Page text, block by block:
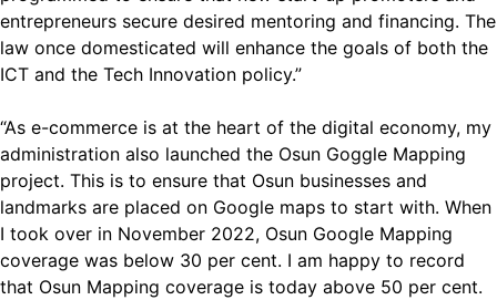
entrepreneurs secure desired mentoring and financing. The
law once domesticated will enhance the goals of both the
ICT and the Tech Innovation policy.”
“As e-commerce is at the heart of the digital economy, my
administration also launched the Osun Goggle Mapping
project. This is to ensure that Osun businesses and
landmarks are placed on Google maps to start with. When
I took over in November 2022, Osun Google Mapping
coverage was below 30 per cent. I am happy to record
that Osun Mapping coverage is today above 50 per cent.